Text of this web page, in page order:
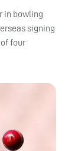
in bowling
signing
four